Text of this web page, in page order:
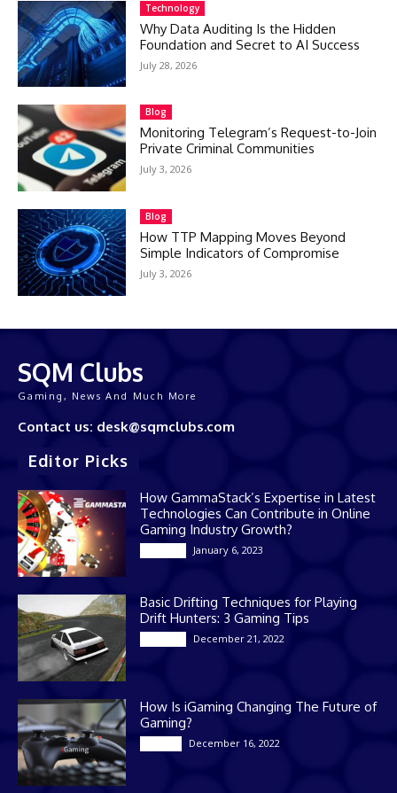
Technology
Why Data Auditing Is the Hidden
Foundation and Secret to AI Success
July 28, 2026
Blog
Monitoring Telegram’s Request-to-Join
Private Criminal Communities
July 3, 2026
Blog
How TTP Mapping Moves Beyond
Simple Indicators of Compromise
July 3, 2026
SQM Clubs
Gaming, News And Much More
Contact us: desk@sqmclubs.com
Editor Picks
How GammaStack’s Expertise in Latest
Technologies Can Contribute in Online
Gaming Industry Growth?
January 6, 2023
Basic Drifting Techniques for Playing
Drift Hunters: 3 Gaming Tips
December 21, 2022
How Is iGaming Changing The Future of
Gaming?
December 16, 2022